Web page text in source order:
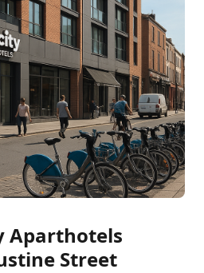
Aparthotels
Street